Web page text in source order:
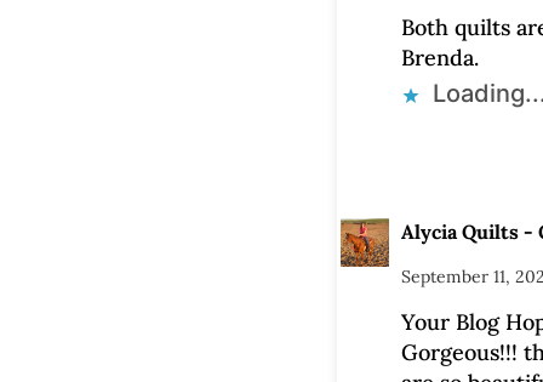
Both quilts
Brenda.
Alycia Quilts -
September 11,
Your Blog
Gorgeous!!!